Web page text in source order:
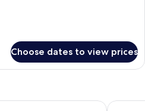
Choose dates to view prices
Hotel